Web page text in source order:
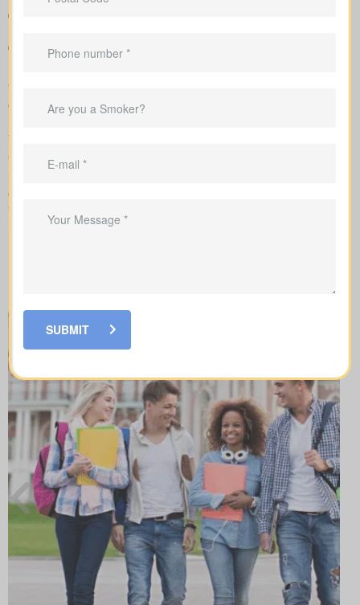
Example pricing to give you realistic expectations before you
business needs
We complete the application on your behalf with the insurer and
go over the underwriting process, helping you see what drives
rate changes and when lab tests or nurse exams may be part of
the process.
While reviewing
comes with its own set of benefits and is created to fit certain
financial goals and needs.
SUBMIT